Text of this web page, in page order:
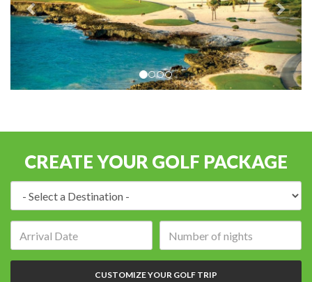
CREATE YOUR GOLF PACKAGE
of
nights:
CUSTOMIZE YOUR GOLF TRIP